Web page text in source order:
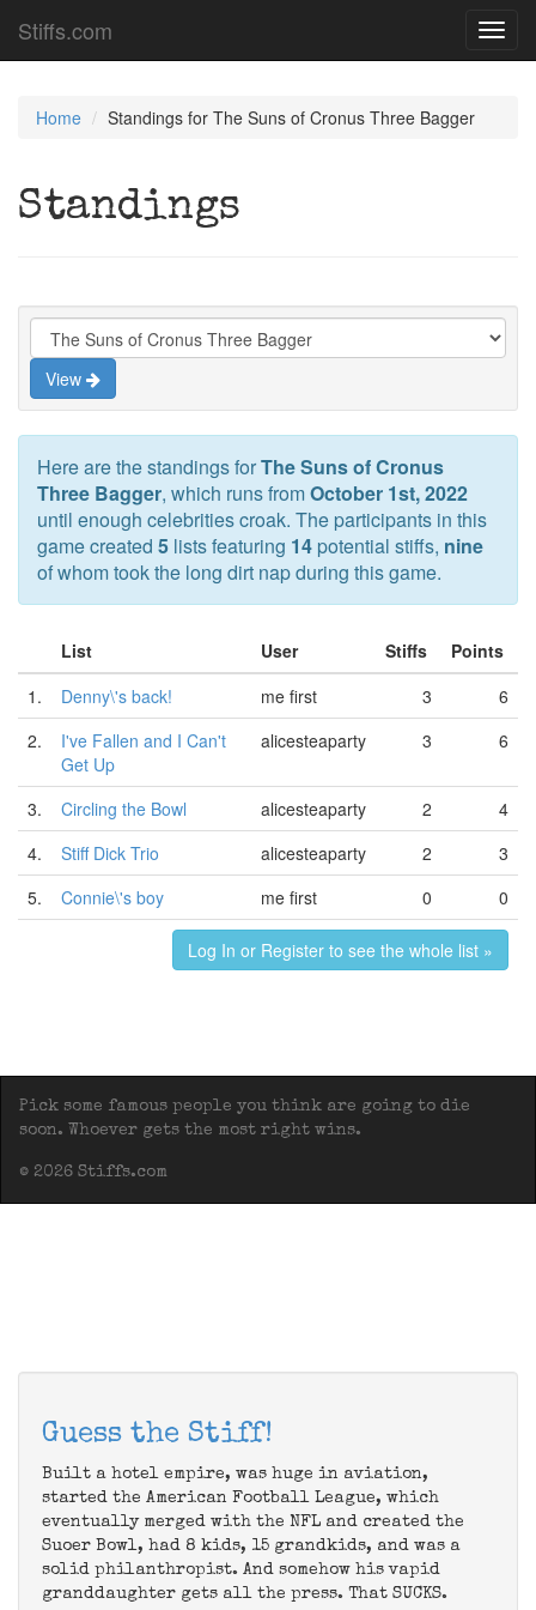
Stiffs.com
Home Standings for The Suns of Cronus Three Bagger
Standings
View
Here are the standings forThe Suns of Cronus
Three Bagger, which runs fromOctober 1st, 2022
until enough celebrities croak. The participants in this
game created 5 lists featuring 14 potential stiffs, nine
of whom took the long dirt nap during this game.
List User Stiffs
Points
1.
Denny\'s back! me first 3
6
2.
I've Fallen and I Can't
Get Up
alicesteaparty 3 6
3. Circling the Bowl alicesteaparty 2
4
4.
Stiff Dick Trio alicesteaparty 2
3
5.
Connie\'s boy me first 0 0
Log In or Register to see the whole list »
Pick some famous people you think are going to die
soon. Whoever gets the most right wins.
© 2026 Stiffs.com
Guess the Stiff!
Built a hotel empire, was huge in aviation,
started the American Football League, which
eventually merged with the NFL and created the
Suoer Bowl, had 8 kids, 15 grandkids, and was a
solid philanthropist. And somehow his vapid
granddaughter gets all the press. That SUCKS.